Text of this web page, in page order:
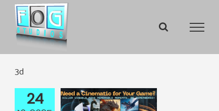
Skip
content
3d
24